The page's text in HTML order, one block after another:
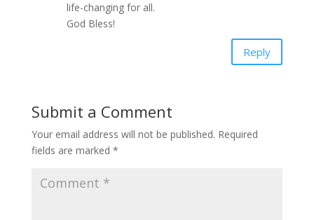
life-changing for all.
God Bless!
Reply
Submit a Comment
Your email address will not be published. Required
fields are marked *